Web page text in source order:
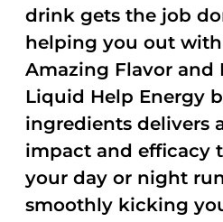
drink gets the job
helping you out with
Amazing Flavor and
Liquid Help Energy
ingredients delivers
impact and efficacy
your day or night
smoothly kicking